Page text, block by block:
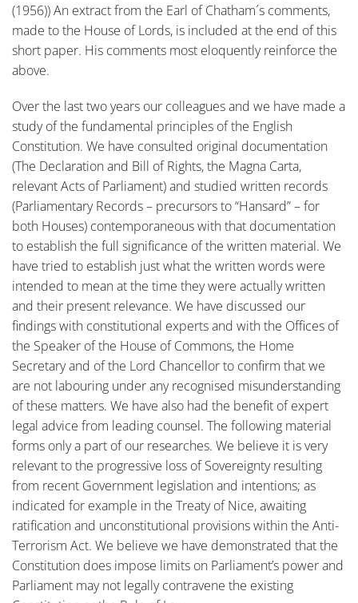
(1956)) An extract from the Earl of Chatham´s comments,
made to the House of Lords, is included at the end of this
short paper. His comments most eloquently reinforce the
above.
Over the last two years our colleagues and we have made a
study of the fundamental principles of the English
Constitution. We have consulted original documentation
(The Declaration and Bill of Rights, the Magna Carta,
relevant Acts of Parliament) and studied written records
(Parliamentary Records – precursors to “Hansard” – for
both Houses) contemporaneous with that documentation
to establish the full significance of the written material. We
have tried to establish just what the written words were
intended to mean at the time they were actually written
and their present relevance. We have discussed our
findings with constitutional experts and with the Offices of
the Speaker of the House of Commons, the Home
Secretary and of the Lord Chancellor to confirm that we
are not labouring under any recognised misunderstanding
of these matters. We have also had the benefit of expert
legal advice from leading counsel. The following material
forms only a part of our researches. We believe it is very
relevant to the progressive loss of Sovereignty resulting
from recent Government legislation and intentions; as
indicated for example in the Treaty of Nice, awaiting
ratification and unconstitutional provisions within the Anti-
Terrorism Act. We believe we have demonstrated that the
Constitution does impose limits on Parliament’s power and
Parliament may not legally contravene the existing